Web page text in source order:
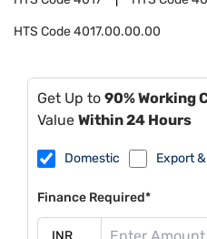
HTS Code4017.00.00.00
Get Up to 90% Working
Value Within 24 Hours
Domestic Export
Finance Required*